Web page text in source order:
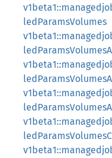
ledParamsVolumes